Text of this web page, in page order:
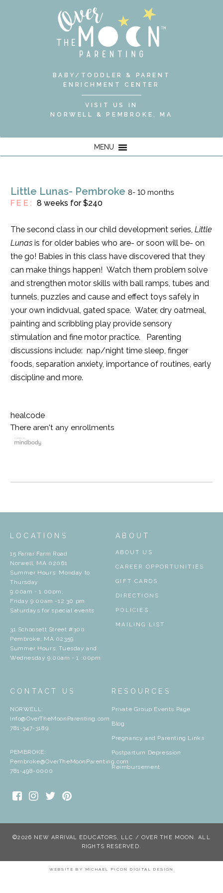
BABY/TODDLER & PARENT
ENRICHMENT CENTER
VISIT US IN
NORWELL & PEMBROKE, MA
MENU
Little Lunas- Pembroke8- 10 months
FEE:8 weeks for $240
The second class in our child development series,Little
Lunasis for older babies who are- or soon will be- on
the go! Babies in this class have discovered that they
can make things happen! Watch them problem solve
and strengthen motor skills with ball ramps, tubes and
tunnels, puzzles and cause and effect toys safely in
your own indidvual, gated space. Water, dry oatmeal,
painting and scribbling play provide sensory
stimulation and fine motor practice. Parenting
discussions include: nap/night time sleep, finger
foods, separation anxiety, importance of routines, early
discipline and more.
healcode
There aren't any enrollments
LOCATIONS
15 Farrar Farm Road
Norwell, MA 02061
Summer Hours: Monday to
Thursday
9:00am - 1:00pm,
Friday 9:00am -12:30 pm
Saturdays for special events
31 Schoosett Street #300
Pembroke, MA 02359
Summer Hours: Tuesday and
Wednesday 9:00am - 1 :00pm
ABOUT
ABOUT US
CAREER OPPORTUNITIES
GIFT CARDS
DIRECTIONS
POLICIES
MAILING LIST
CONTACT US
NORWELL:
Info@OverTheMoonParenting.com
781-347-3189
PEMBROKE:
Pembroke@OverTheMoonParenting.com
781-498-0000
RESOURCES
Private Group Events Page
Blog
Pregnancy and Parenting Links
Postpartum Depression
Reimbursement
©2026 NEW ARRIVAL EDUCATORS, LLC / OVER THE MOON. ALL
RIGHTS RESERVED.
WEBSITE BY MICHAEL PICON DIGITAL DESIGN